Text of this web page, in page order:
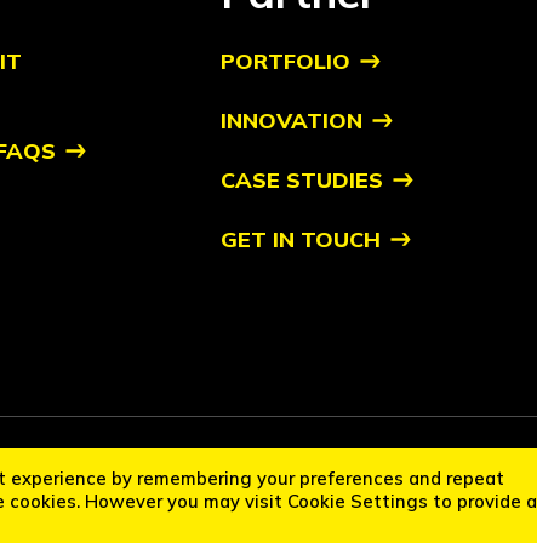
PORTFOLIO
INNOVATION
CASE STUDIES
GET IN TOUCH
Policy Disclaimer
by remembering your preferences and repeat
However you may visit Cookie Settings to provide a